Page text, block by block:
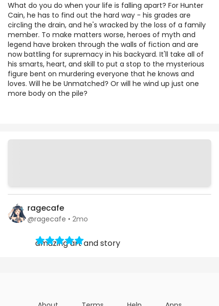
What do you do when your life is falling apart? For Hunter
Cain, he has to find out the hard way - his grades are
circling the drain, and he's wracked by the loss of a family
member. To make matters worse, heroes of myth and
legend have broken through the walls of fiction and are
now battling for supremacy in his backyard. It'll take all of
his smarts, heart, and skill to put a stop to the mysterious
figure bent on murdering everyone that he knows and
loves. Will he be Unmatched? Or will he wind up just one
more body on the pile?
ragecafe
@ragecafe • 2mo
amazing art and story